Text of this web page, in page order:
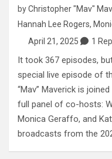
byChristopher "Mav"
Hannah Lee Rogers,
April 21, 2025
1
It took 367 episodes,
special live episode of
“Mav” Maverick is
full panel of co-hosts:
Monica Geraffo, and
broadcasts from the